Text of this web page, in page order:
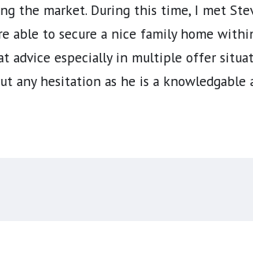
the market. During this time, I met
able to secure a nice family home
advice especially in multiple offer
any hesitation as he is a